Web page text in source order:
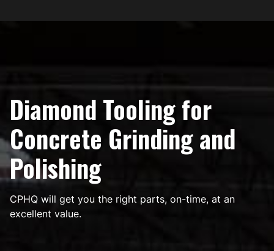
Diamond Tooling for
Concrete Grinding and
Polishing
CPHQ will get you the right parts, on-time, at an
excellent value.